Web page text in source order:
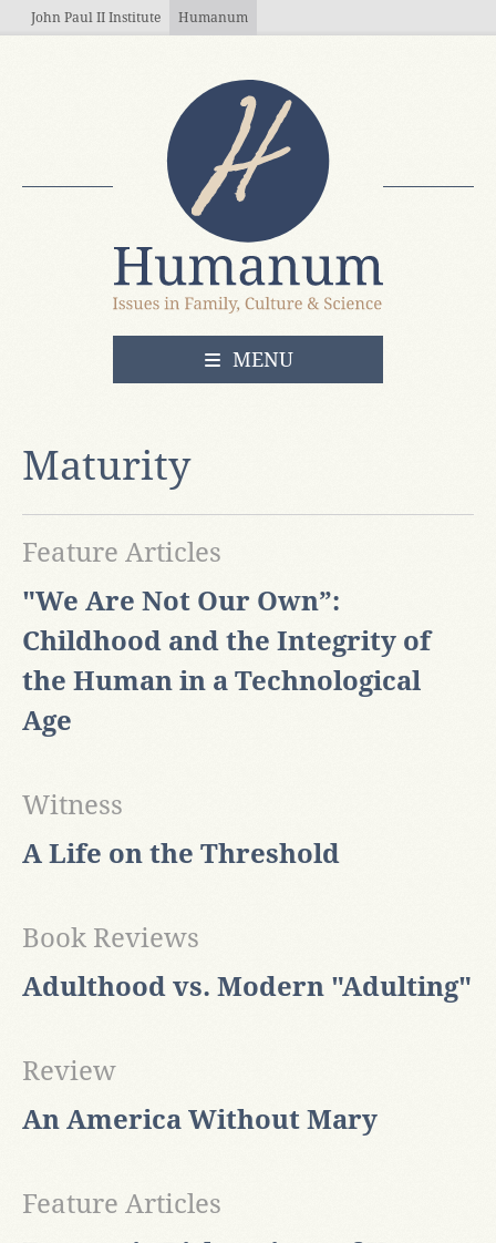
Skip to main content
John Paul II Institute Humanum
OPEN
MENU
Maturity
"We Are Not Our Own”:
Childhood and the Integrity of
the Human in a Technological
Age
Feature Articles
A Life on the Threshold
Witness
Adulthood vs. Modern "Adulting"
Book Reviews
An America Without Mary
Review
Feature Articles